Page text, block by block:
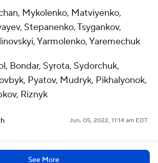
Mykolenko, Matviyenko,
Stepanenko, Tsygankov,
Yarmolenko, Yaremechuk
Bondar, Syrota, Sydorchuk,
Pyatov, Mudryk, Pikhalyonok,
Riznyk
Jun. 05, 2022, 11:14 am EDT
See More